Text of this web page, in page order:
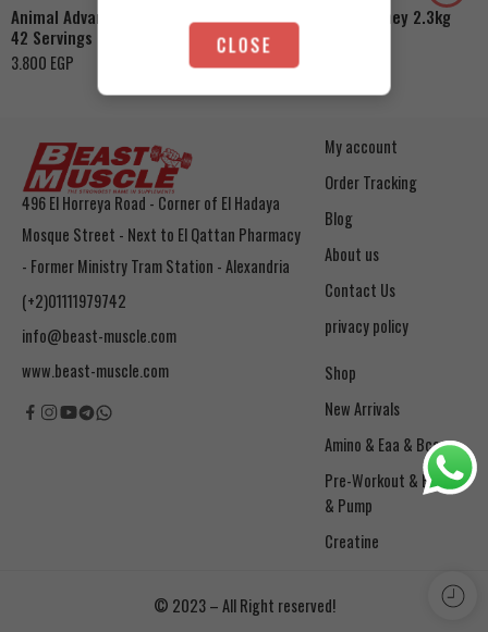
Animal Advanced Cuts Powder
42 Servings
3.800 EGP
Azgard Nutrition Whey 2.3kg
4.200
496 El Horreya Road - Corner of El Hadaya
Mosque Street - Next to El Qattan Pharmacy
- Former Ministry Tram Station - Alexandria
(+2)01111979742
info@beast-muscle.com
www.beast-muscle.com
My account
Order Tracking
Blog
About us
Contact Us
privacy policy
Shop
New Arrivals
Amino & Eaa & Bcaa
& Pump
Creatine
© 2023 – All Right reserved!
CLOSE